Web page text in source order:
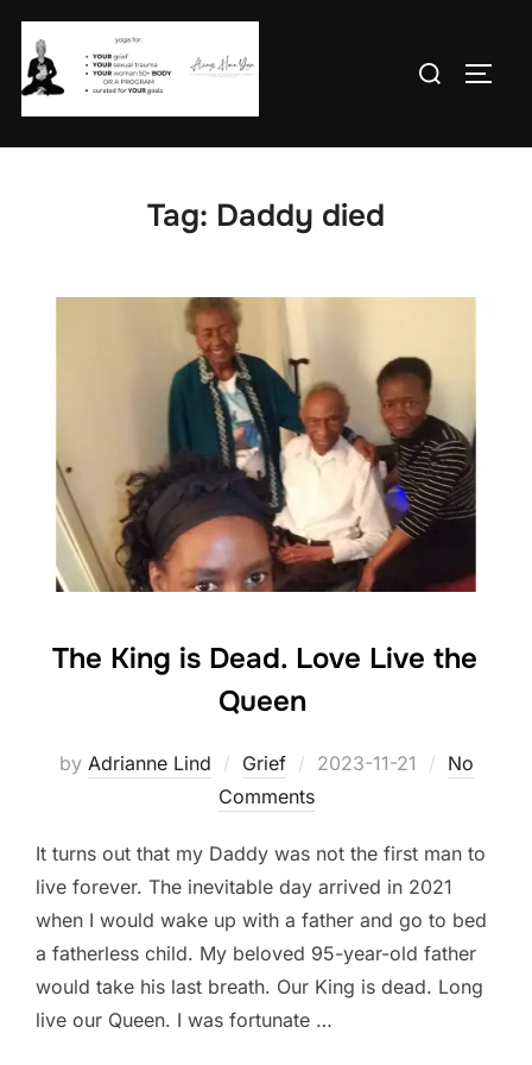
Skip
content
Search
Tag: Daddy died
The King is Dead. Love Live the
Queen
by Adrianne Lind Grief
Posted
2023-11-21
No
Comments
It turns out that my Daddy was not the first man to
live forever. The inevitable day arrived in 2021
when I would wake up with a father and go to bed
a fatherless child. My beloved 95-year-old father
would take his last breath. Our King is dead. Long
live our Queen. I was fortunate …